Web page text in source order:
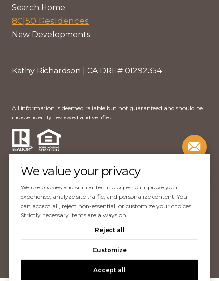
Search Home
80|50 Residences
New Developments
Kathy Richardson | CA DRE# 01292354
All information is deemed reliable but not guaranteed and should be
independently reviewed and verified.
Website Design byLuxury Presence
Copyright ©2026
Privacy Policy
We value your privacy
We use cookies and similar technologies to improve your
experience, analyze site traffic, and personalize content. You
can accept all, reject non-essential, or customize your choices.
Strictly necessary items are always on.
Reject all
Customize
Accept all